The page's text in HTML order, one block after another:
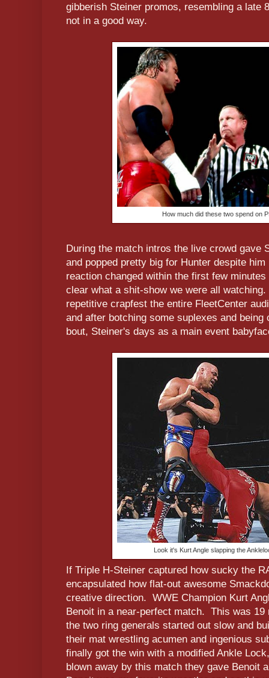
gibberish Steiner promos, resembling a late
not in a good way.
How much did these two spend on
During the match intros the live crowd gave
and popped pretty big for Hunter despite
reaction changed within the first few
clear what a shit-show we were all
repetitive crapfest the entire FleetCenter
and after botching some suplexes and
bout, Steiner's days as a main event
Look it's Kurt Angle slapping the
If Triple H-Steiner captured how sucky the
encapsulated how flat-out awesome
creative direction. WWE Champion Kurt
Benoit in a near-perfect match. This was
the two ring generals started out slow and
their mat wrestling acumen and ingenious
finally got the win with a modified Ankle
blown away by this match they gave Benoit